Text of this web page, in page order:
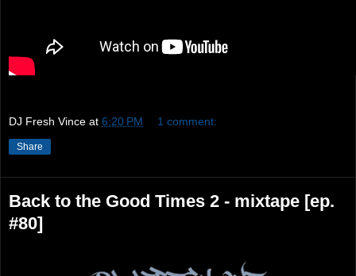
DJ Fresh Vince at 6:20 PM 1 comment:
Share
Back to the Good Times 2 - mixtape [ep.
#80]